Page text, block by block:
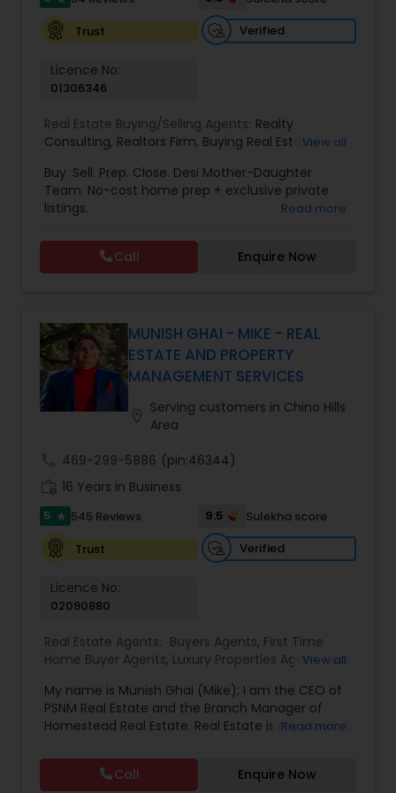
Vacation Rental Agents
Trust
Verified
Licence No:
01306346
Real Estate Buying/Selling Agents: Realty
Consulting, Realtors Firm, Buying Real Estate,
Agent,Home Values ,Real Estates,Commercial
Real Estate Agents,Residential Real Estate
Agents
View all
Buy. Sell. Prep. Close. Desi Mother-Daughter
Team. No-cost home prep + exclusive private
listings.
Read more
Call Enquire Now
MUNISH GHAI - MIKE - REAL
ESTATE AND PROPERTY
MANAGEMENT SERVICES
Serving customers in Chino Hills
Area
469-299-5886 (pin:46344)
16 Years in Business
5 star 545 Reviews 9.5
Sulekha score
Trust
Verified
Licence No:
02090880
Real Estate Agents: Buyers Agents, First Time
Home Buyer Agents, Luxury Properties Agent,Real
Commercial Agents,Real Estate Residential
Agents,Rental Agents ,Sellers Agents,
View all
My name is Munish Ghai (Mike); I am the CEO of
PSNM Real Estate and the Branch Manager of
Homestead Real Estate. Real Estate is my passion,
important to me. You can even say that I
breathe Real Estate. I always treat my clients like
Read more
Call Enquire Now